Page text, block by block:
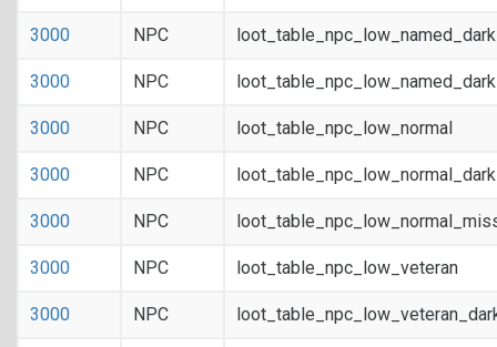
3000 NPC
3000 NPC
3000 NPC loot_table_npc_low_normal
3000 NPC
3000 NPC
3000 NPC loot_table_npc_low_veteran
3000 NPC